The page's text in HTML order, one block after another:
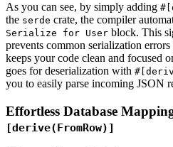
As you can see, by simply adding
the serde crate, the compiler
Serialize for User block. This
prevents common serialization
keeps your code clean and focused
goes for deserialization with
you to easily parse incoming JSON
Effortless Database
[derive(FromRow)]